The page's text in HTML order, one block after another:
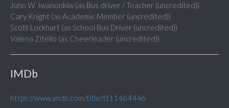
John W. Iwanonkiw (as Bus driver / Teacher (uncredited))
Cary Knight (as Academic Member (uncredited))
Scott Lockhart (as School Bus Driver (uncredited))
Valena Zitello (as Cheerleader (uncredited))
IMDb
https://www.imdb.com/title/tt11464446